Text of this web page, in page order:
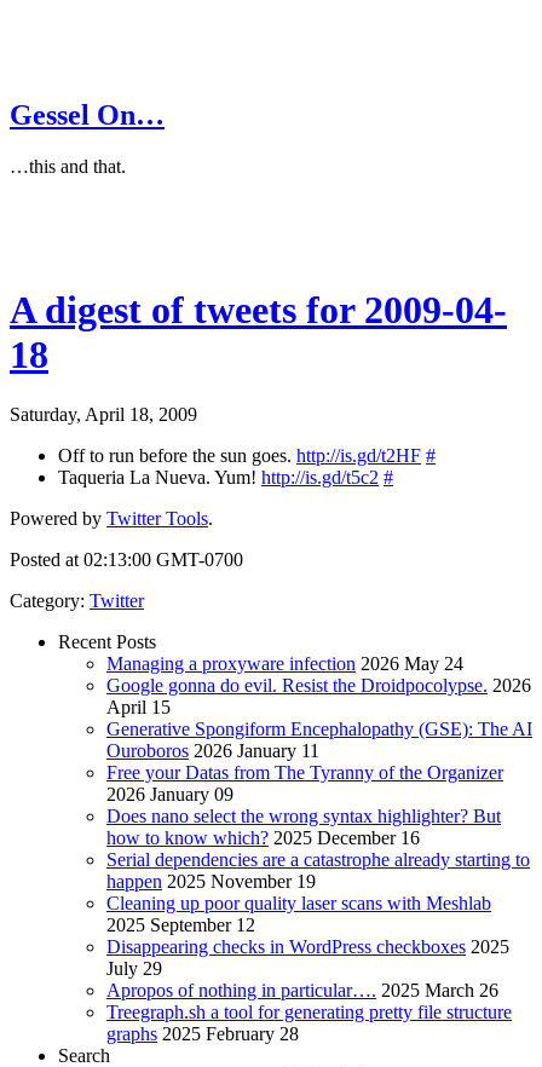
Gessel On…
…this and that.
A digest of tweets for 2009-04-
18
Saturday, April 18, 2009
Off to run before the sun goes. http://is.gd/t2HF #
Taqueria La Nueva. Yum! http://is.gd/t5c2 #
Powered by Twitter Tools.
Posted at 02:13:00 GMT-0700
Category: Twitter
Recent Posts
Managing a proxyware infection 2026 May 24
Google gonna do evil. Resist the Droidpocolypse. 2026
April 15
Generative Spongiform Encephalopathy (GSE): The AI
Ouroboros 2026 January 11
Free your Datas from The Tyranny of the Organizer
2026 January 09
Does nano select the wrong syntax highlighter? But
how to know which? 2025 December 16
Serial dependencies are a catastrophe already starting to
happen 2025 November 19
Cleaning up poor quality laser scans with Meshlab
2025 September 12
Disappearing checks in WordPress checkboxes 2025
July 29
Apropos of nothing in particular…. 2025 March 26
Treegraph.sh a tool for generating pretty file structure
graphs 2025 February 28
Search